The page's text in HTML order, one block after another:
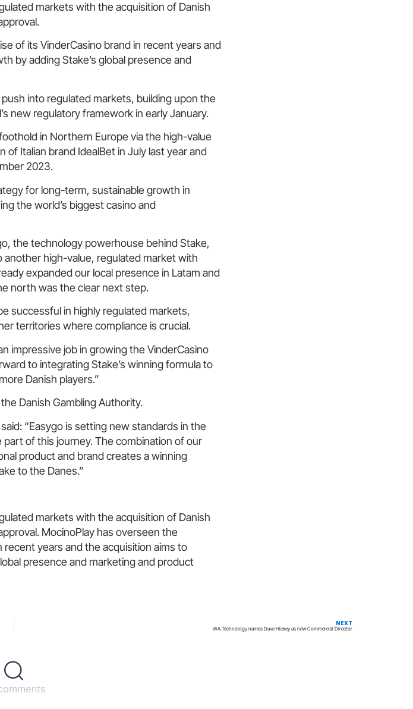
markets with the acquisition of Danish
of its VinderCasino brand in recent years and
by adding Stake’s global presence and
into regulated markets, building upon the
new regulatory framework in early January.
in Northern Europe via the high-value
of Italian brand IdealBet in July last year and
2023.
for long-term, sustainable growth in
the world’s biggest casino and
the technology powerhouse behind Stake,
another high-value, regulated market with
expanded our local presence in Latam and
north was the clear next step.
successful in highly regulated markets,
territories where compliance is crucial.
impressive job in growing the VinderCasino
to integrating Stake’s winning formula to
Danish players.”
Danish Gambling Authority.
“Easygo is setting new standards in the
of this journey. The combination of our
product and brand creates a winning
to the Danes.”
markets with the acquisition of Danish
MocinoPlay has overseen the
years and the acquisition aims to
presence and marketing and product
NEXT
WA.Technology names Dave Hickey as new Commercial Director